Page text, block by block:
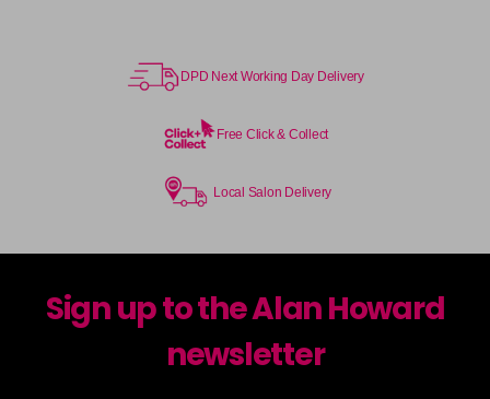
DPD Next Working Day Delivery
Free Click & Collect
Local Salon Delivery
Sign up to the Alan Howard
newsletter